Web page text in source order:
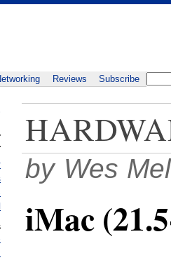
Reviews Subscribe
by Wes
iMac